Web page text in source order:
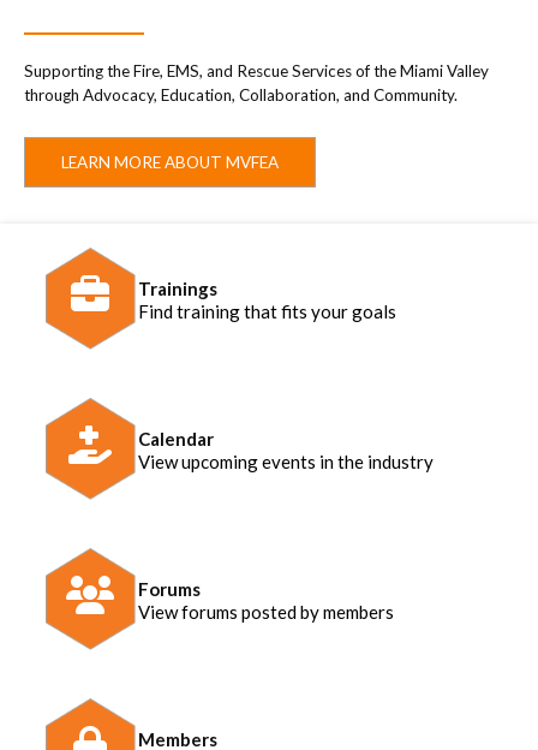
Supporting the Fire, EMS, and Rescue Services of the Miami Valley
through Advocacy, Education, Collaboration, and Community.
LEARN MORE ABOUT MVFEA
Trainings
Find training that fits your goals
Calendar
View upcoming events in the industry
Forums
View forums posted by members
Members